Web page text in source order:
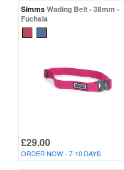
SimmsWading Belt - 38mm -
Fuchsia
£29.00
ORDER NOW - 7-10 DAYS